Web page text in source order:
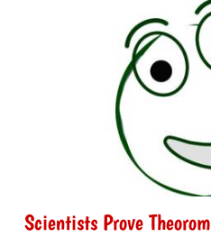
Scientists Prove Theorom